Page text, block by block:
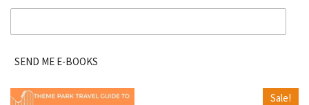
SEND ME E-BOOKS
Sale!